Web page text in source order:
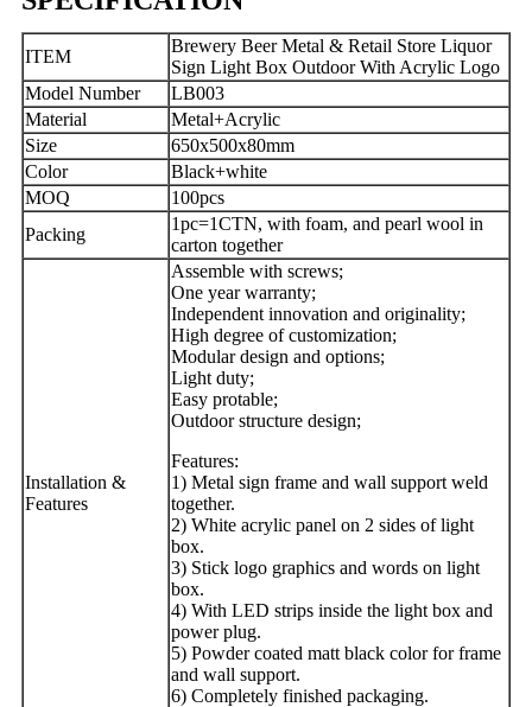
ITEM
Brewery Beer Metal & Retail Store Liquor
Sign Light Box Outdoor With Acrylic Logo
Model Number
LB003
Material
Metal+Acrylic
Size
650x500x80mm
Color
Black+white
MOQ
100pcs
Packing
1pc=1CTN, with foam, and pearl wool in
carton together
Installation &
Features
Assemble with screws;
One year warranty;
Independent innovation and originality;
High degree of customization;
Modular design and options;
Light duty;
Easy protable;
Outdoor structure design;
Features:
1) Metal sign frame and wall support weld
together.
2) White acrylic panel on 2 sides of light
box.
3) Stick logo graphics and words on light
box.
4) With LED strips inside the light box and
power plug.
5) Powder coated matt black color for frame
and wall support.
6) Completely finished packaging.